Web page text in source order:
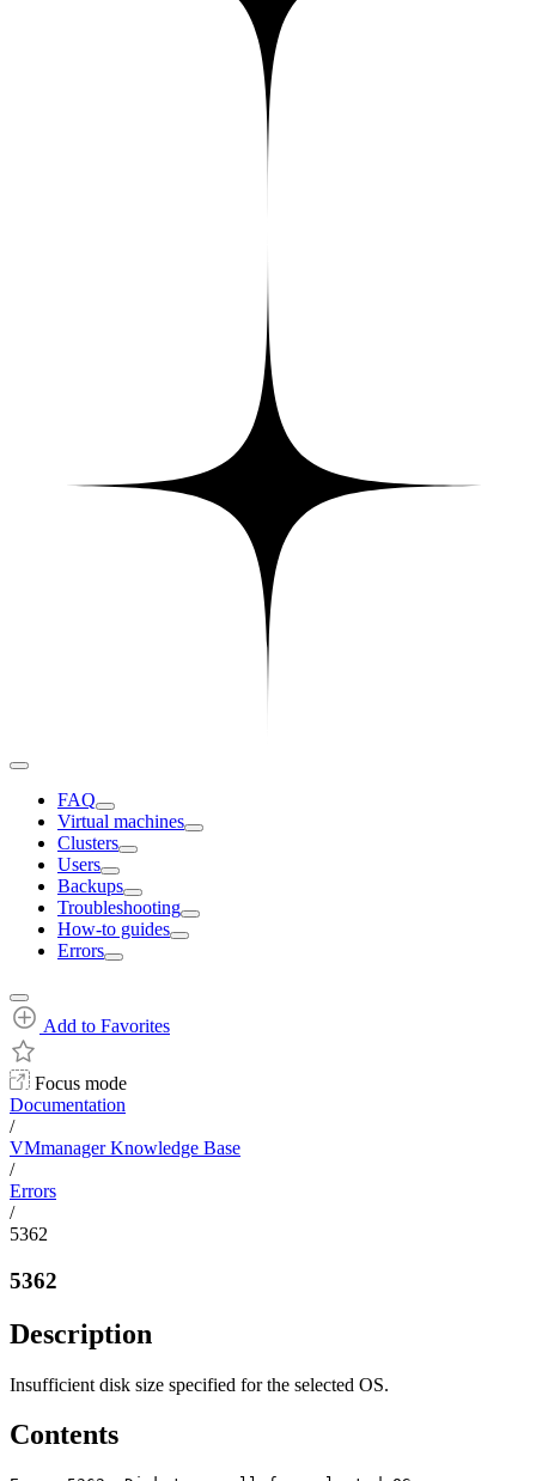
FAQ
Virtual machines
Clusters
Users
Backups
Troubleshooting
How-to guides
Errors
Add to Favorites
Focus mode
Documentation
/
VMmanager Knowledge Base
/
Errors
/
5362
5362
Description
Insufficient disk size specified for the selected OS.
Contents